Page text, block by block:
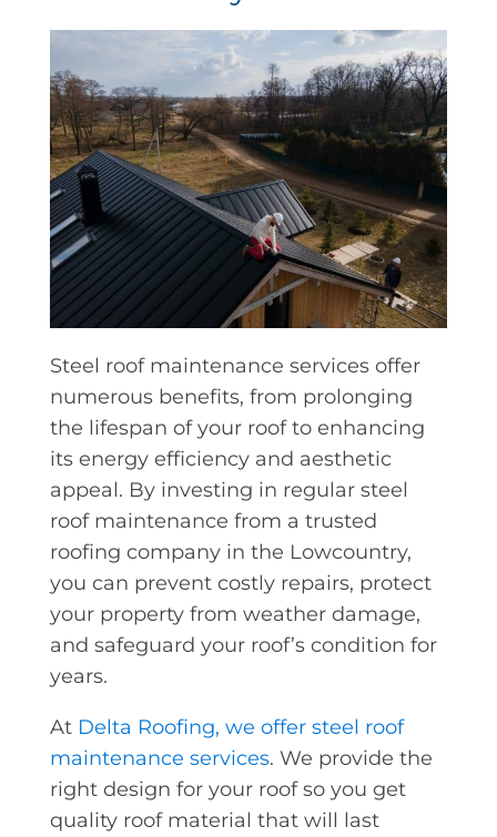
Steel roof maintenance services offer
numerous benefits, from prolonging
the lifespan of your roof to enhancing
its energy efficiency and aesthetic
appeal. By investing in regular steel
roof maintenance from a trusted
roofing company in the Lowcountry,
you can prevent costly repairs, protect
your property from weather damage,
and safeguard your roof’s condition for
years.
At Delta Roofing, we offer steel roof
maintenance services. We provide the
right design for your roof so you get
quality roof material that will last